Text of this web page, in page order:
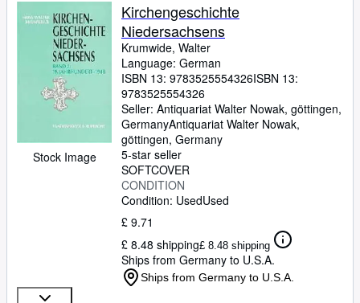
Stock Image
Kirchengeschichte
Niedersachsens
Krumwide, Walter
Language: German
ISBN 13: 9783525554326ISBN 13:
9783525554326
Seller: Antiquariat Walter Nowak, göttingen,
GermanyAntiquariat Walter Nowak,
göttingen, Germany
5-star seller
SOFTCOVER
CONDITION
Condition: UsedUsed
£ 9.71
£ 8.48 shipping£ 8.48 shipping
Ships from Germany to U.S.A.
Ships from Germany to U.S.A.